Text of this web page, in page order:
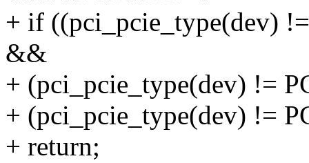
+ if ((pci_pcie_type(dev)
&&
+ (pci_pcie_type(dev) !=
+ (pci_pcie_type(dev) !=
+ return;